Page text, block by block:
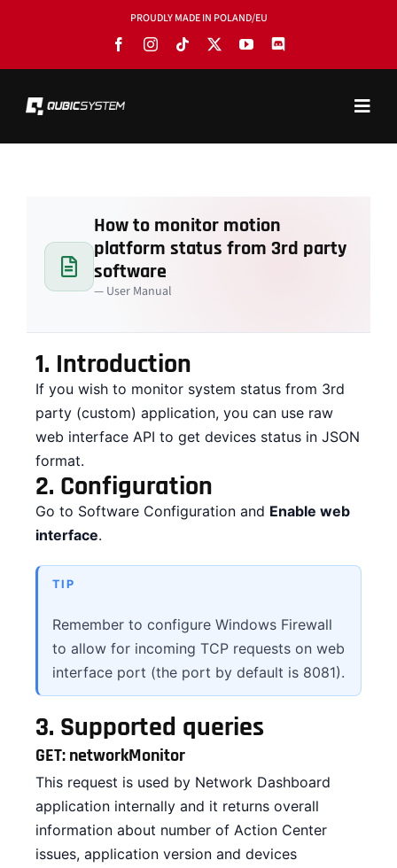
PROUDLY MADE IN POLAND/EU
PRODUCTS
SHOWROOMS
CONTACT
DOWNLOAD GUIDE
WHERE TO BUY
How to monitor motion
platform status from 3rd party
software
— User Manual
1. Introduction
If you wish to monitor system status from 3rd
party (custom) application, you can use raw
web interface API to get devices status in JSON
format.
2. Configuration
Go to Software Configuration and Enable web
interface.
TIP
Remember to configure Windows Firewall
to allow for incoming TCP requests on web
interface port (the port by default is 8081).
3. Supported queries
GET: networkMonitor
This request is used by Network Dashboard
application internally and it returns overall
information about number of Action Center
issues, application version and devices